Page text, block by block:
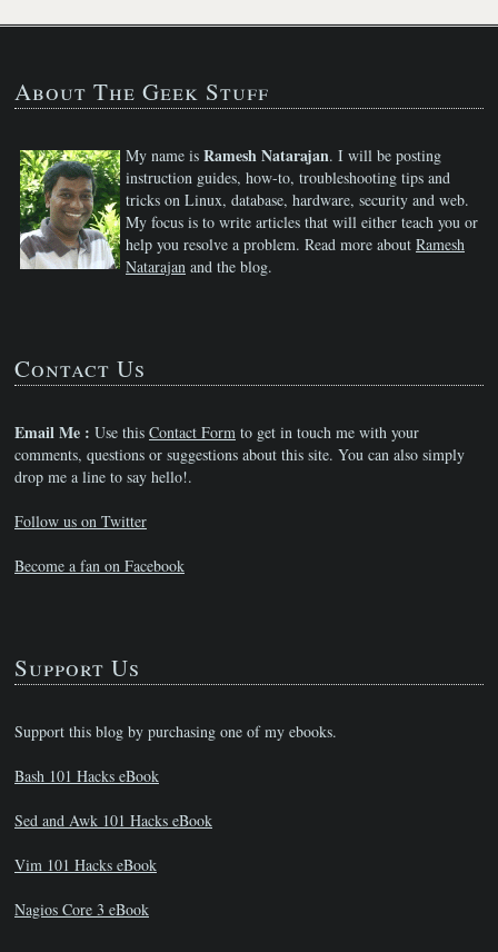
About The Geek Stuff
My name is Ramesh Natarajan. I will be posting
instruction guides, how-to, troubleshooting tips and
tricks on Linux, database, hardware, security and web.
My focus is to write articles that will either teach you or
help you resolve a problem. Read more about Ramesh
Natarajan and the blog.
Contact Us
Email Me : Use this Contact Form to get in touch me with your
comments, questions or suggestions about this site. You can also simply
drop me a line to say hello!.
Follow us on Twitter
Become a fan on Facebook
Support Us
Support this blog by purchasing one of my ebooks.
Bash 101 Hacks eBook
Sed and Awk 101 Hacks eBook
Vim 101 Hacks eBook
Nagios Core 3 eBook